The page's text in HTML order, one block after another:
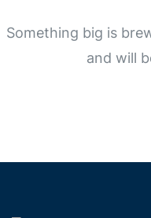
Something big is
and will